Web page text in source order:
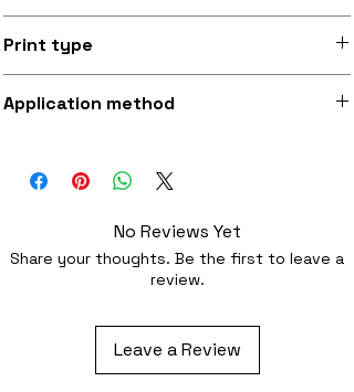
woven fabric (made from recycled
polyester)
Print type
fabric
Application method
optionally sewing with a strong needl
No Reviews Yet
Share your thoughts. Be the first to leave a
review.
Leave a Review